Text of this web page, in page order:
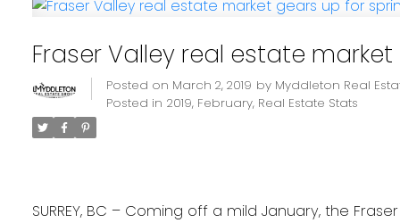
Fraser Valley real estate
Posted on March 2, 2019 by Myddleton Real
Posted in 2019, February, Real Estate Stats
SURREY, BC – Coming off a mild January, the